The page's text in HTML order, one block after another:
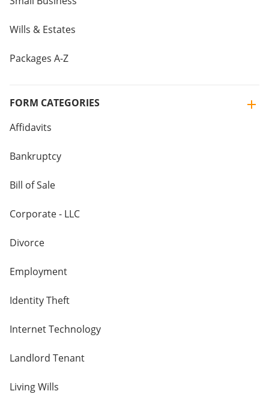
Wills & Estates
Packages A-Z
FORM CATEGORIES
Affidavits
Bankruptcy
Bill of Sale
Corporate - LLC
Divorce
Employment
Identity Theft
Internet Technology
Landlord Tenant
Living Wills